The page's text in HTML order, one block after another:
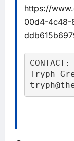
https://
00d4-4c48-
Tryph